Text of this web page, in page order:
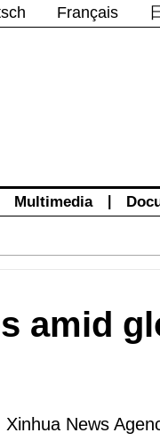
Français
Multimedia
amid
News